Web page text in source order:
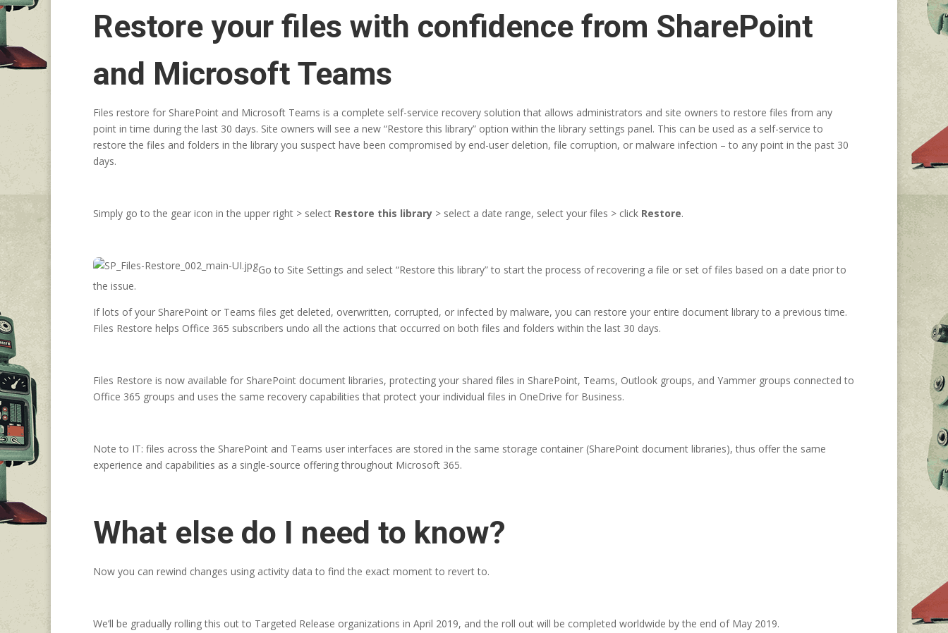
Restore your files with confidence from SharePoint
and Microsoft Teams
Files restore for SharePoint and Microsoft Teams is a complete self-service recovery solution that allows administrators and site owners to restore files from any
point in time during the last 30 days. Site owners will see a new “Restore this library” option within the library settings panel. This can be used as a self-service to
restore the files and folders in the library you suspect have been compromised by end-user deletion, file corruption, or malware infection – to any point in the past 30
days.
Simply go to the gear icon in the upper right > select Restore this library > select a date range, select your files > click Restore.
Go to Site Settings and select “Restore this library” to start the process of recovering a file or set of files based on a date prior to
the issue.
If lots of your SharePoint or Teams files get deleted, overwritten, corrupted, or infected by malware, you can restore your entire document library to a previous time.
Files Restore helps Office 365 subscribers undo all the actions that occurred on both files and folders within the last 30 days.
Files Restore is now available for SharePoint document libraries, protecting your shared files in SharePoint, Teams, Outlook groups, and Yammer groups connected to
Office 365 groups and uses the same recovery capabilities that protect your individual files in OneDrive for Business.
Note to IT: files across the SharePoint and Teams user interfaces are stored in the same storage container (SharePoint document libraries), thus offer the same
experience and capabilities as a single-source offering throughout Microsoft 365.
What else do I need to know?
Now you can rewind changes using activity data to find the exact moment to revert to.
We’ll be gradually rolling this out to Targeted Release organizations in April 2019, and the roll out will be completed worldwide by the end of May 2019.